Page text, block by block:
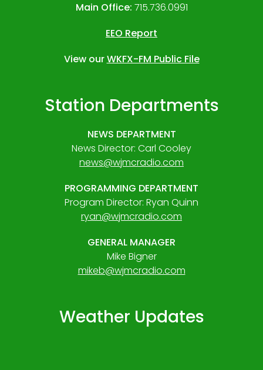
Main Office: 715.736.0991
EEO Report
View ourWKFX-FM Public File
Station Departments
NEWS DEPARTMENT
News Director: Carl Cooley
news@wjmcradio.com
PROGRAMMING DEPARTMENT
Program Director: Ryan Quinn
ryan@wjmcradio.com
GENERAL MANAGER
Mike Bigner
mikeb@wjmcradio.com
Weather Updates